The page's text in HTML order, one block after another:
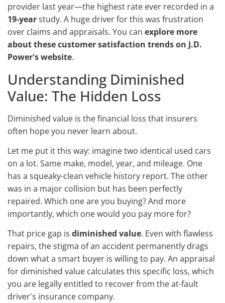
provider last year—the highest rate ever recorded in a
19-yearstudy. A huge driver for this was frustration
over claims and appraisals. You can explore more
about these customer satisfaction trends on J.D.
Power's website.
Understanding Diminished
Value: The Hidden Loss
Diminished value is the financial loss that insurers
often hope you never learn about.
Let me put it this way: imagine two identical used cars
on a lot. Same make, model, year, and mileage. One
has a squeaky-clean vehicle history report. The other
was in a major collision but has been perfectly
repaired. Which one are you buying? And more
importantly, which one would you pay more for?
That price gap is diminished value. Even with flawless
repairs, the stigma of an accident permanently drags
down what a smart buyer is willing to pay. An appraisal
for diminished value calculates this specific loss, which
you are legally entitled to recover from the at-fault
driver's insurance company.